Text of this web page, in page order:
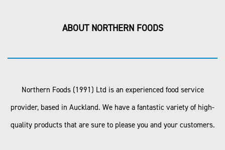
ABOUT NORTHERN FOODS
Northern Foods (1991) Ltd is an experienced food service
provider, based in Auckland. We have a fantastic variety of high-
quality products that are sure to please you and your customers.